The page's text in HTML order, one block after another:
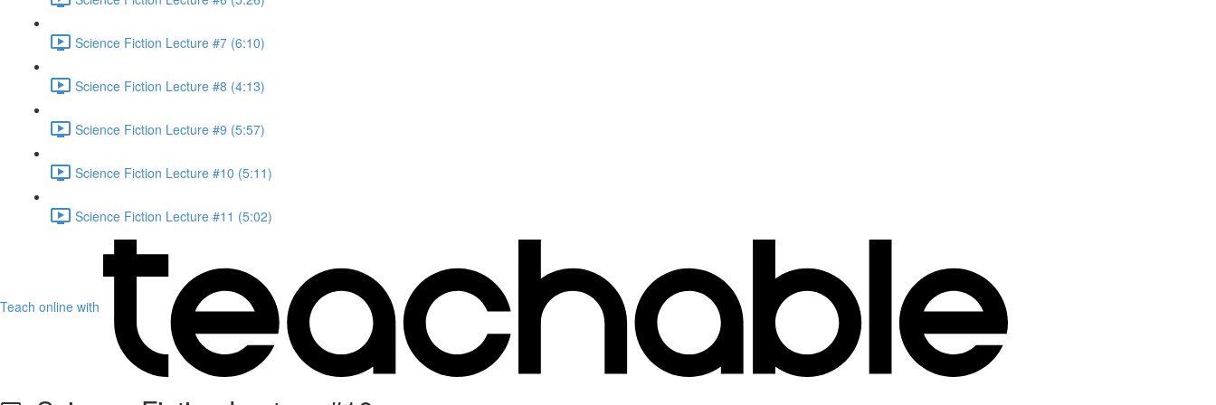
Science Fiction Lecture #7 (6:10)
Science Fiction Lecture #8 (4:13)
Science Fiction Lecture #9 (5:57)
Science Fiction Lecture #10 (5:11)
Science Fiction Lecture #11 (5:02)
Teach online with